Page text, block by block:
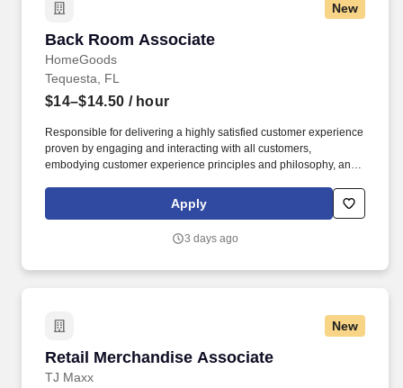
New
Back Room Associate
HomeGoods
Back Room Associate
Tequesta, FL
$14–$14.50 / hour
Responsible for delivering a highly satisfied customer experience
proven by engaging and interacting with all customers,
embodying customer experience principles and philosophy, and
rings customer purchases/returns and counts change back to
customer according to established operating procedures.
Apply
3 days ago
New
Retail Merchandise Associate
TJ Maxx
Retail Merchandise Associate